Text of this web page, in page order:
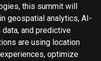
this summit will
geospatial analytics, AI-
and predictive
are using location
optimize